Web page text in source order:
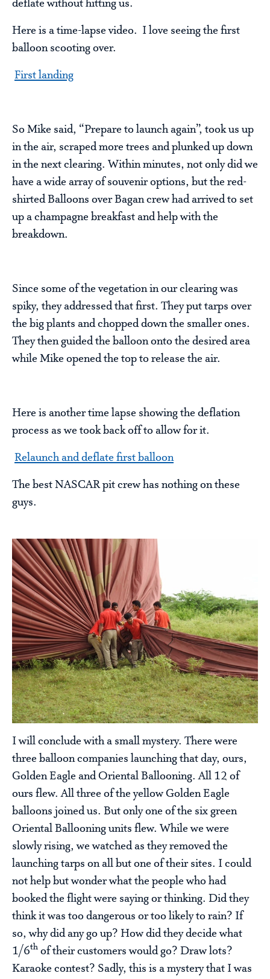
deflate without hitting us.
Here is a time-lapse video. I love seeing the first
balloon scooting over.
First landing
So Mike said, “Prepare to launch again”, took us up
in the air, scraped more trees and plunked up down
in the next clearing. Within minutes, not only did we
have a wide array of souvenir options, but the red-
shirted Balloons over Bagan crew had arrived to set
up a champagne breakfast and help with the
breakdown.
Since some of the vegetation in our clearing was
spiky, they addressed that first. They put tarps over
the big plants and chopped down the smaller ones.
They then guided the balloon onto the desired area
while Mike opened the top to release the air.
Here is another time lapse showing the deflation
process as we took back off to allow for it.
Relaunch and deflate first balloon
The best NASCAR pit crew has nothing on these
guys.
I will conclude with a small mystery. There were
three balloon companies launching that day, ours,
Golden Eagle and Oriental Ballooning. All 12 of
ours flew. All three of the yellow Golden Eagle
balloons joined us. But only one of the six green
Oriental Ballooning units flew. While we were
slowly rising, we watched as they removed the
launching tarps on all but one of their sites. I could
not help but wonder what the people who had
booked the flight were saying or thinking. Did they
think it was too dangerous or too likely to rain? If
so, why did any go up? How did they decide what
1/6th of their customers would go? Draw lots?
Karaoke contest? Sadly, this is a mystery that I was